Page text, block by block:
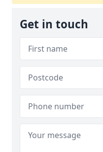
Get in touch